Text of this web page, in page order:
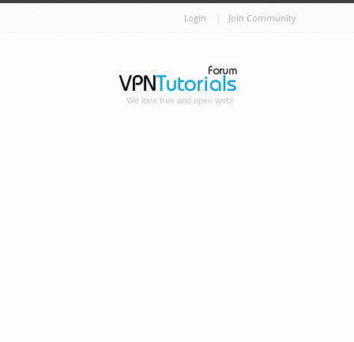
Login Join Community
We love free and open web!